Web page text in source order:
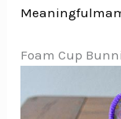
Foam Cup